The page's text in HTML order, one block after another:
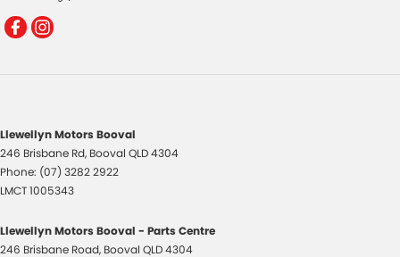
Llewellyn Motors Booval
246 Brisbane Rd, Booval QLD4304
Phone: (07) 3282 2922
LMCT 1005343
Llewellyn Motors Booval - Parts Centre
246 Brisbane Road, Booval QLD4304